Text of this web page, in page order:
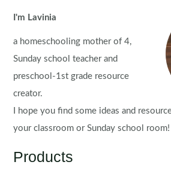
I'm Lavinia
a homeschooling mother of 4,
Sunday school teacher and
preschool-1st grade resource
creator.
I hope you find some ideas and
your classroom or Sunday school room!
Products